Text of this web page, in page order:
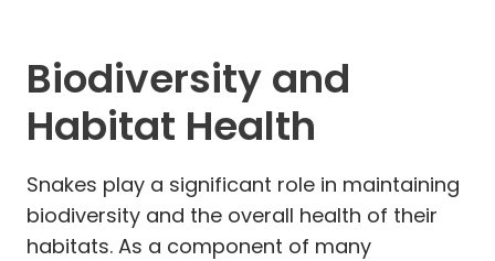
Biodiversity and
Habitat Health
Snakes play a significant role in maintaining
biodiversity and the overall health of their
habitats. As a component of many